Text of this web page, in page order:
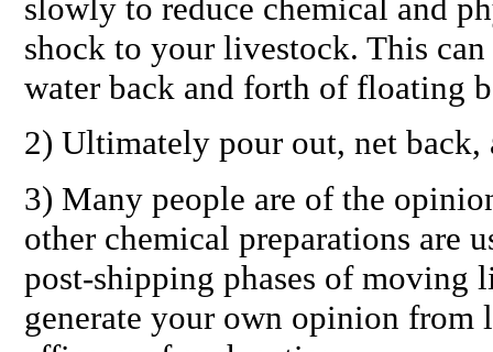
slowly to reduce chemical and
shock to your livestock. This
water back and forth of floating
2) Ultimately pour out, net
3) Many people are of the
other chemical preparations are
post-shipping phases of moving
generate your own opinion from